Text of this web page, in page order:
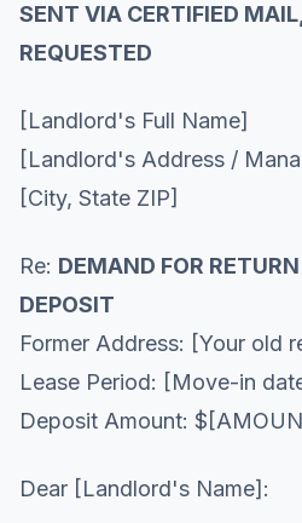
SENT VIA CERTIFIED
REQUESTED
[Landlord's Full Name]
[Landlord's Address /
[City, State ZIP]
Re: DEMAND FOR
DEPOSIT
Former Address: [Your old
Lease Period: [Move-in
Deposit Amount:
Dear [Landlord's Name]: